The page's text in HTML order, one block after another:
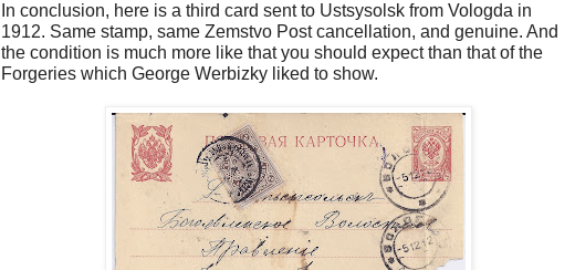
In conclusion, here is a third card sent to Ustsysolsk from Vologda in
1912. Same stamp, same Zemstvo Post cancellation, and genuine. And
the condition is much more like that you should expect than that of the
Forgeries which George Werbizky liked to show.